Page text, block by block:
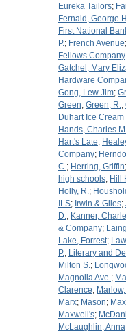
Eureka Tailors;
Fernald, George
First National
P.; French Avenue;
Fellows Company
Gatchel, Mary
Hardware
Gong, Lew Jim;
Green; Green, R.;
Duhart Ice
Hands, Charles
Hart's Late;
Company;
C.; Herring, Griffin;
high schools; Hill
Holly, R.;
ILS; Irwin & Giles;
D.; Kanner,
& Company;
Lake, Forrest;
P.; Literary and
Milton S.;
Magnolia Ave.;
Clarence;
Marx; Mason;
Maxwell's;
McLaughlin, Anna